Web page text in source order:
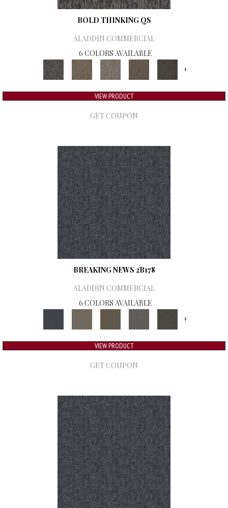
BOLD THINKING QS
ALADDIN COMMERCIAL
6 COLORS AVAILABLE
+
VIEW PRODUCT
GET COUPON
BREAKING NEWS 2B178
ALADDIN COMMERCIAL
6 COLORS AVAILABLE
+
VIEW PRODUCT
GET COUPON